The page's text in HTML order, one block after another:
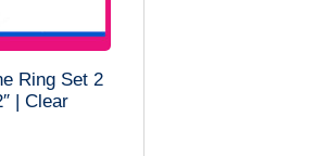
Ring Set 2
| Clear